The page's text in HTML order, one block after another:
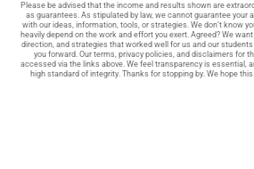
Please be advised that the income and results shown are
as guarantees. As stipulated by law, we cannot guarantee your
with our ideas, information, tools, or strategies. We don’t know
heavily depend on the work and effort you exert. Agreed? We
direction, and strategies that worked well for us and our
you forward. Our terms, privacy policies, and disclaimers for
accessed via the links above. We feel transparency is essential,
high standard of integrity. Thanks for stopping by. We hope